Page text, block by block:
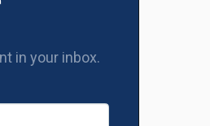
in your inbox.